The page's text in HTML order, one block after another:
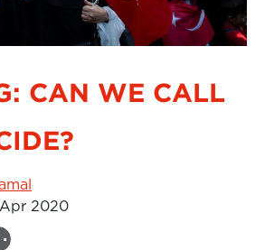
CAN WE CALL
2020